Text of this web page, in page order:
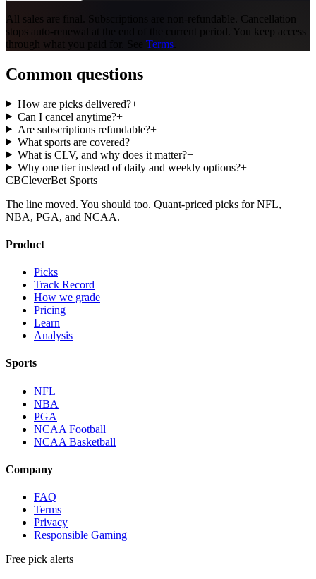
All sales are final. Subscriptions are non-refundable. Cancellation
stops auto-renewal at the end of the current period. You keep access
through what you paid for. See
Terms
Common questions
How are picks delivered?+
Can I cancel anytime?+
Are subscriptions refundable?+
What sports are covered?+
What is CLV, and why does it matter?+
Why one tier instead of daily and weekly options?+
CBCleverBet Sports
The line moved. You should too. Quant-priced picks for NFL,
NBA, PGA, and NCAA.
Product
Picks
Track Record
How we grade
Pricing
Learn
Analysis
Sports
NFL
NBA
PGA
NCAA Football
NCAA Basketball
Company
FAQ
Terms
Privacy
Responsible Gaming
Free pick alerts